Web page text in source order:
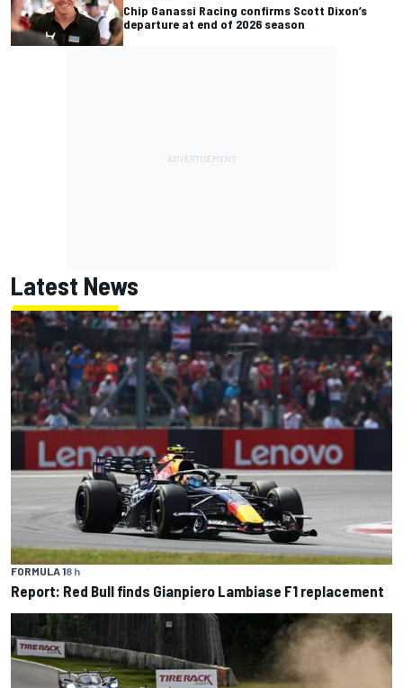
Chip Ganassi Racing confirms Scott Dixon’s
departure at end of 2026 season
Latest News
FORMULA 18 h
Report: Red Bull finds Gianpiero Lambiase F1 replacement